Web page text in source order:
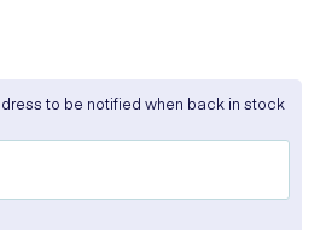
to be notified when back in stock